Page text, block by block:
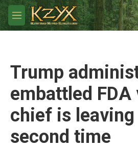
Skip to main content
M
e
Trump
embattled FDA
chief is
second time